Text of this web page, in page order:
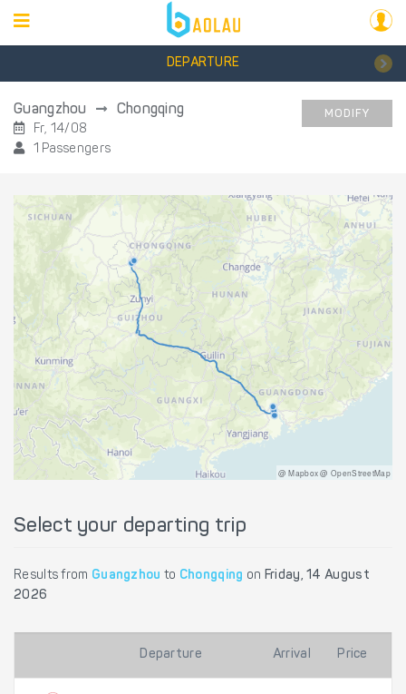
DEPARTURE
Guangzhou Chongqing
Fr, 14/08
1 Passengers
MODIFY
@ Mapbox @ OpenStreetMap
Select your departing trip
Results from Guangzhou to Chongqing on Friday, 14 August
2026
Departure Arrival Price